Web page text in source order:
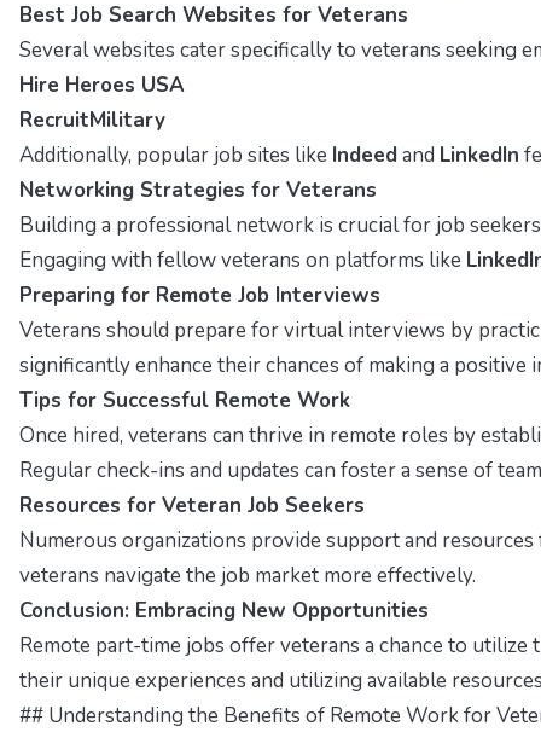
Best Job Search Websites for Veterans
Several websites cater specifically to veterans seeking
Hire Heroes USA
RecruitMilitary
Additionally, popular job sites like Indeedand LinkedIn
Networking Strategies for Veterans
Building a professional network is crucial for job
Engaging with fellow veterans on platforms like
Preparing for Remote Job Interviews
Veterans should prepare for virtual interviews by
significantly enhance their chances of making a positive
Tips for Successful Remote Work
Once hired, veterans can thrive in remote roles by
Regular check-ins and updates can foster a sense of
Resources for Veteran Job Seekers
Numerous organizations provide support and
veterans navigate the job market more effectively.
Conclusion: Embracing New Opportunities
Remote part-time jobs offer veterans a chance to
their unique experiences and utilizing available
## Understanding the Benefits of Remote Work for